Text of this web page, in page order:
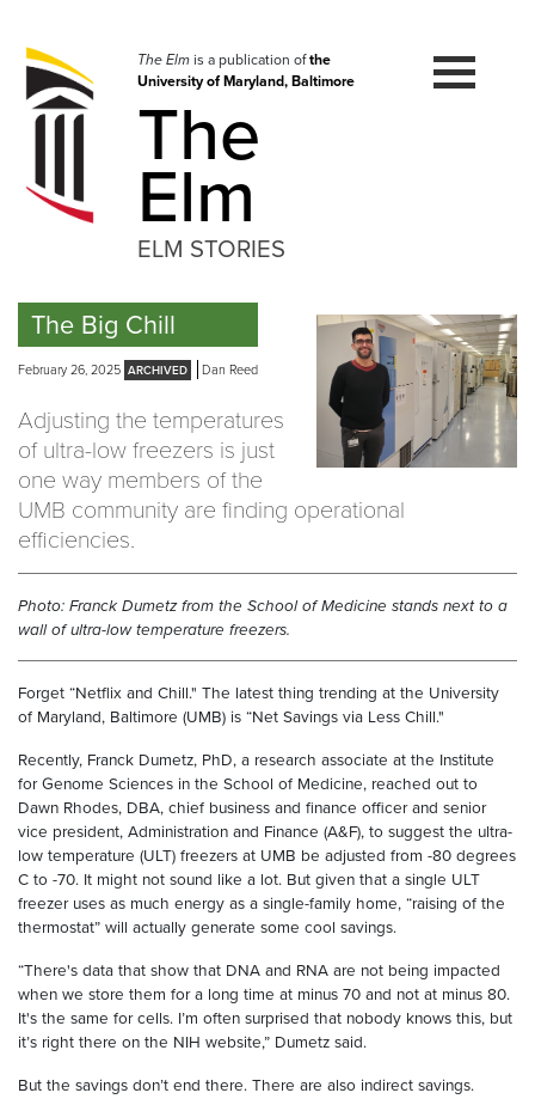
navigation
Skip
to
The Elmis a publication ofthe
University of Maryland, Baltimore
The
Elm
ELM STORIES
The Big Chill
February 26, 2025 Dan Reed
Adjusting the temperatures
of ultra-low freezers is just
one way members of the
UMB community are finding operational
efficiencies.
Photo: Franck Dumetz from the School of Medicine stands next to a
wall of ultra-low temperature freezers.
Forget “Netflix and Chill." The latest thing trending at the University
of Maryland, Baltimore (UMB) is “Net Savings via Less Chill."
Recently, Franck Dumetz, PhD, a research associate at the Institute
for Genome Sciences in the School of Medicine, reached out to
Dawn Rhodes, DBA, chief business and finance officer and senior
vice president, Administration and Finance (A&F), to suggest the ultra-
low temperature (ULT) freezers at UMB be adjusted from -80 degrees
C to -70. It might not sound like a lot. But given that a single ULT
freezer uses as much energy as a single-family home, “raising of the
thermostat” will actually generate some cool savings.
“There's data that show that DNA and RNA are not being impacted
when we store them for a long time at minus 70 and not at minus 80.
It's the same for cells. I’m often surprised that nobody knows this, but
it’s right there on the NIH website,” Dumetz said.
But the savings don’t end there. There are also indirect savings.